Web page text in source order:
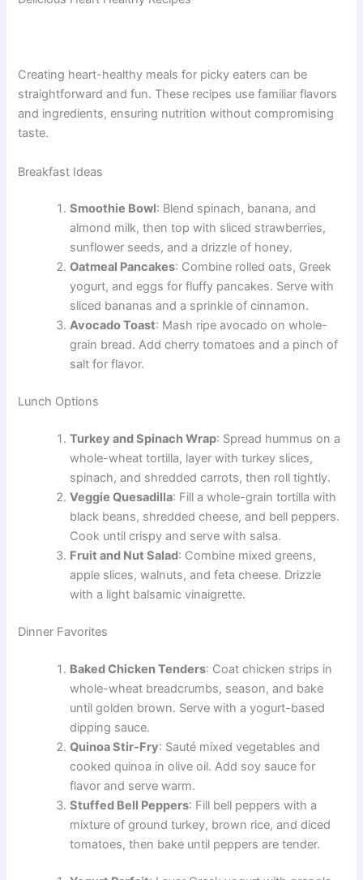
Creating heart-healthy meals for picky eaters can be
straightforward and fun. These recipes use familiar flavors
and ingredients, ensuring nutrition without compromising
taste.
Breakfast Ideas
Smoothie Bowl: Blend spinach, banana, and
almond milk, then top with sliced strawberries,
sunflower seeds, and a drizzle of honey.
Oatmeal Pancakes: Combine rolled oats, Greek
yogurt, and eggs for fluffy pancakes. Serve with
sliced bananas and a sprinkle of cinnamon.
Avocado Toast: Mash ripe avocado on whole-
grain bread. Add cherry tomatoes and a pinch of
salt for flavor.
Lunch Options
Turkey and Spinach Wrap: Spread hummus on a
whole-wheat tortilla, layer with turkey slices,
spinach, and shredded carrots, then roll tightly.
Veggie Quesadilla: Fill a whole-grain tortilla with
black beans, shredded cheese, and bell peppers.
Cook until crispy and serve with salsa.
Fruit and Nut Salad: Combine mixed greens,
apple slices, walnuts, and feta cheese. Drizzle
with a light balsamic vinaigrette.
Dinner Favorites
Baked Chicken Tenders: Coat chicken strips in
whole-wheat breadcrumbs, season, and bake
until golden brown. Serve with a yogurt-based
dipping sauce.
Quinoa Stir-Fry: Sauté mixed vegetables and
cooked quinoa in olive oil. Add soy sauce for
flavor and serve warm.
Stuffed Bell Peppers: Fill bell peppers with a
mixture of ground turkey, brown rice, and diced
tomatoes, then bake until peppers are tender.